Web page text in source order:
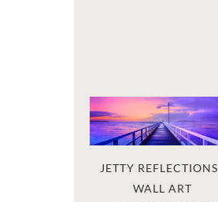
JETTY REFLECTIONS
WALL ART